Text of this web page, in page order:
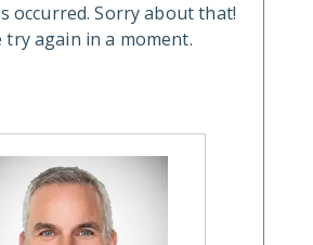
occurred. Sorry about that!
try again in a moment.